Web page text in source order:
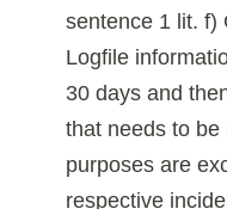
sentence 1 lit. f)
Logfile
30 days and
that needs to
purposes are
respective